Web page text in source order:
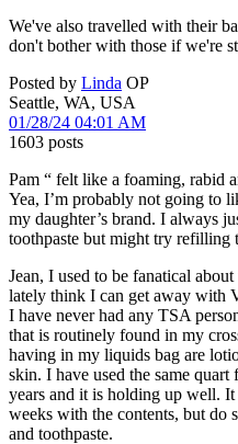
We've also travelled with their
don't bother with those if we're
Posted by Linda OP
Seattle, WA, USA
01/28/24 04:01 AM
1603 posts
Pam “ felt like a foaming, rabid
Yea, I’m probably not going to
my daughter’s brand. I always
toothpaste but might try refilling
Jean, I used to be fanatical
lately think I can get away with
I have never had any TSA
that is routinely found in my
having in my liquids bag are
skin. I have used the same
years and it is holding up well.
weeks with the contents, but do
and toothpaste.